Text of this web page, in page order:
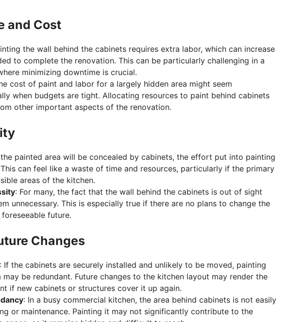
and Cost
the wall behind the cabinets requires extra labor, which can increase
to complete the renovation. This can be particularly challenging in a
minimizing downtime is crucial.
cost of paint and labor for a largely hidden area might seem
when budgets are tight. Allocating resources to paint behind cabinets
other important aspects of the renovation.
the painted area will be concealed by cabinets, the effort put into painting
can feel like a waste of time and resources, particularly if the primary
areas of the kitchen.
: For many, the fact that the wall behind the cabinets is out of sight
unnecessary. This is especially true if there are no plans to change the
future.
Changes
: If the cabinets are securely installed and unlikely to be moved, painting
be redundant. Future changes to the kitchen layout may render the
if new cabinets or structures cover it up again.
: In a busy commercial kitchen, the area behind cabinets is not easily
or maintenance. Painting it may not significantly contribute to the